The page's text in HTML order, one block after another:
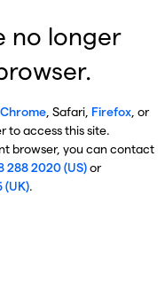
no longer
, Safari, Firefox, or
to access this site.
browser, you can contact
288 2020 (US)or
(UK).